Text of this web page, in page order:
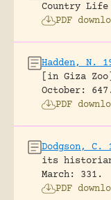
Country Life
PDF
Hadden, N.
[in Giza
October: 647.
PDF
Dodgson, C.
its
March: 331.
PDF